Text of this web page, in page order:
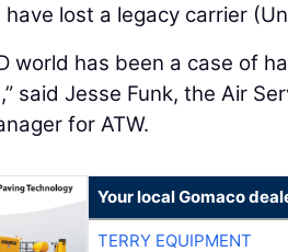
lost a legacy carrier
world has been a case of
said Jesse Funk, the Air
for ATW.
Your local Gomaco
TERRY EQUIPMENT